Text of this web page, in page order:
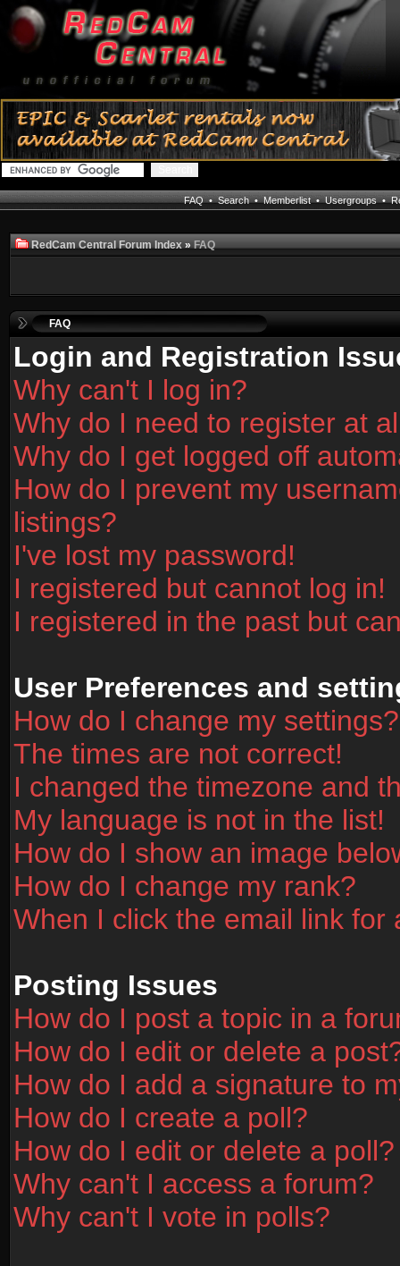
FAQ•Search•Memberlist•Usergroups•
RedCam Central Forum Index»FAQ
FAQ
Login and Registration
Why can't I log in?
Why do I need to register at
Why do I get logged off
How do I prevent my
listings?
I've lost my password!
I registered but cannot log in!
I registered in the past but
User Preferences and
How do I change my settings?
The times are not correct!
I changed the timezone and
My language is not in the list!
How do I show an image
How do I change my rank?
When I click the email link
Posting Issues
How do I post a topic in a
How do I edit or delete a
How do I add a signature to
How do I create a poll?
How do I edit or delete a poll?
Why can't I access a forum?
Why can't I vote in polls?